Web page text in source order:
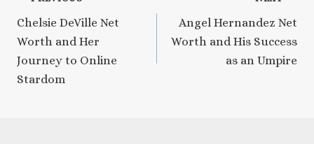
navigation
Chelsie DeVille Net
Worth and Her
Journey to Online
Stardom
Angel Hernandez Net
Worth and His Success
as an Umpire